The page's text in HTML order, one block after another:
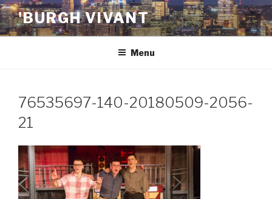
Skip
to
content
'BURGH VIVANT
Menu
76535697-140-20180509-2056-
21